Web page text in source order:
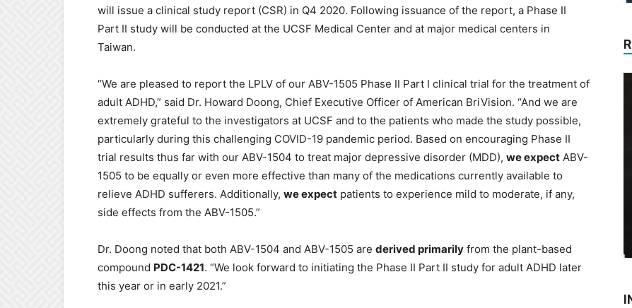
will issue a clinical study report (CSR) in Q4 2020. Following issuance of the report, a Phase II
Part II study will be conducted at the UCSF Medical Center and at major medical centers in
Taiwan.
“We are pleased to report the LPLV of our ABV-1505 Phase II Part I clinical trial for the treatment of
adult ADHD,” said Dr. Howard Doong, Chief Executive Officer of American BriVision. “And we are
extremely grateful to the investigators at UCSF and to the patients who made the study possible,
particularly during this challenging COVID-19 pandemic period. Based on encouraging Phase II
trial results thus far with our ABV-1504 to treat major depressive disorder (MDD), we expect ABV-
1505 to be equally or even more effective than many of the medications currently available to
relieve ADHD sufferers. Additionally, we expect patients to experience mild to moderate, if any,
side effects from the ABV-1505.”
Dr. Doong noted that both ABV-1504 and ABV-1505 are derived primarily from the plant-based
compound PDC-1421. “We look forward to initiating the Phase II Part II study for adult ADHD later
this year or in early 2021.”